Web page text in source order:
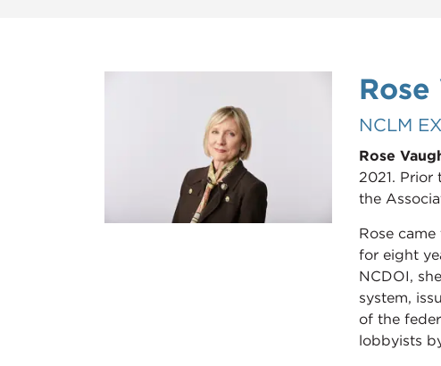
NCLM
Rose
2021. Prior
the
Rose
for eight
NCDOI,
system,
of the
lobbyists